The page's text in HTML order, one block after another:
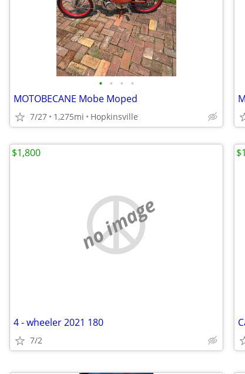
• • • •
MOTOBECANE Mobe Moped
7/27 1,275mi Hopkinsville
no image
4 - wheeler 2021 180
7/2
$1,800